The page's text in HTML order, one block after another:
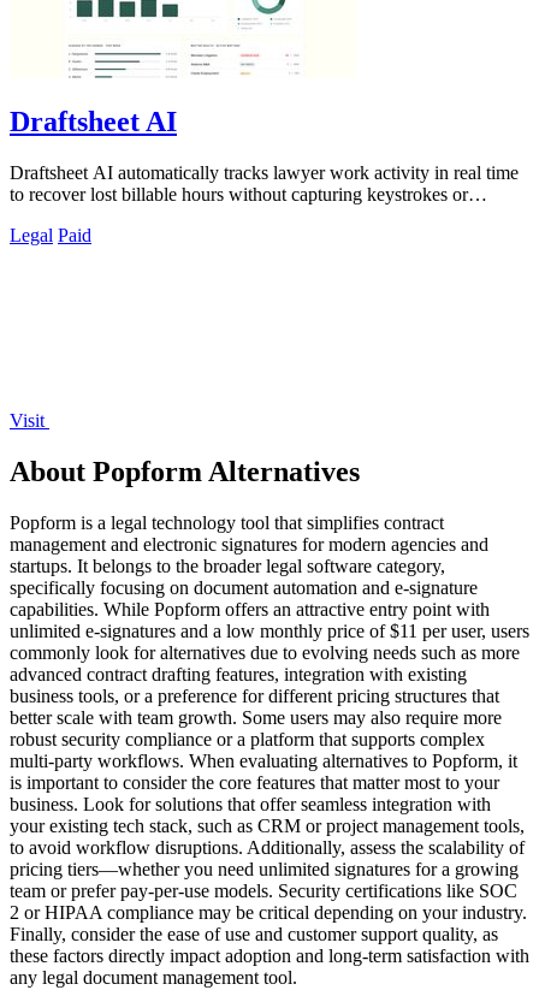
Draftsheet AI
Draftsheet AI automatically tracks lawyer work activity in real time
to recover lost billable hours without capturing keystrokes or
Legal Paid
Visit
About Popform Alternatives
Popform is a legal technology tool that simplifies contract
management and electronic signatures for modern agencies and
startups. It belongs to the broader legal software category,
specifically focusing on document automation and e-signature
capabilities. While Popform offers an attractive entry point with
unlimited e-signatures and a low monthly price of $11 per user, users
commonly look for alternatives due to evolving needs such as more
advanced contract drafting features, integration with existing
business tools, or a preference for different pricing structures that
better scale with team growth. Some users may also require more
robust security compliance or a platform that supports complex
multi-party workflows. When evaluating alternatives to Popform, it
is important to consider the core features that matter most to your
business. Look for solutions that offer seamless integration with
your existing tech stack, such as CRM or project management tools,
to avoid workflow disruptions. Additionally, assess the scalability of
pricing tiers—whether you need unlimited signatures for a growing
team or prefer pay-per-use models. Security certifications like SOC
2 or HIPAA compliance may be critical depending on your industry.
Finally, consider the ease of use and customer support quality, as
these factors directly impact adoption and long-term satisfaction with
any legal document management tool.